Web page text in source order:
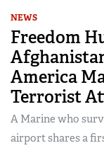
NEWS
Freedom
America
Terrorist
A Marine who
airport shares a